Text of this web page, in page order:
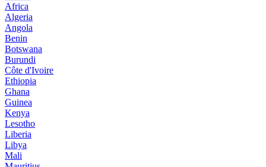
Africa
Algeria
Angola
Benin
Botswana
Burundi
Côte d'Ivoire
Ethiopia
Ghana
Guinea
Kenya
Lesotho
Liberia
Libya
Mali